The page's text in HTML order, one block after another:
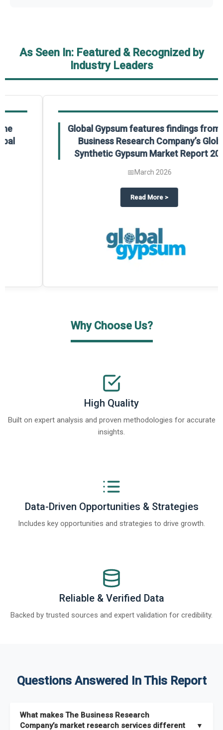
As Seen In: Featured & Recognized by
Industry Leaders
on The Business Research Company’s Global Humanoid Market
Global Gypsum features findings from The
Business Research Company’s Global
Synthetic Gypsum Market Report 2025.
March 2026
aboutGlobal Gypsum features
Why Choose Us?
High Quality
Built on expert analysis and proven methodologies for accurate
insights.
Data-Driven Opportunities & Strategies
Includes key opportunities and strategies to drive growth.
Reliable & Verified Data
Backed by trusted sources and expert validation for credibility.
Questions Answered In This Report
What makes The Business Research
Company’s market research services different
▼